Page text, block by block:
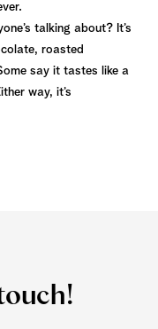
talking about? It’s
roasted
say it tastes like a
way, it’s